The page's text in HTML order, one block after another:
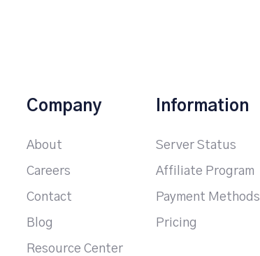
Company
About
Careers
Contact
Blog
Resource Center
Information
Server Status
Affiliate Program
Payment Methods
Pricing